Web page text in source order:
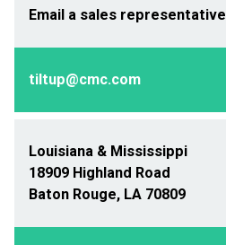
Email a sales representative
tiltup@cmc.com
Louisiana & Mississippi
18909 Highland Road
Baton Rouge, LA 70809